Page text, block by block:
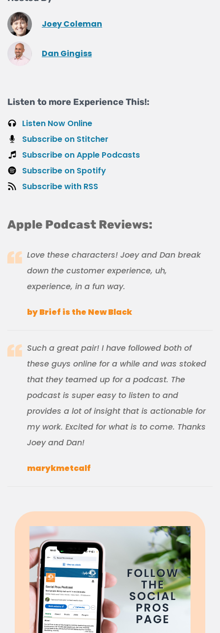
Joey Coleman
Dan Gingiss
Listen to more Experience This!:
Listen Now Online
Subscribe on Stitcher
Subscribe on Apple Podcasts
Subscribe on Spotify
Subscribe with RSS
Apple Podcast Reviews:
Love these characters! Joey and Dan break
down the customer experience, uh,
experience, in a fun way.
by Brief is the New Black
Such a great pair! I have followed both of
these guys online for a while and was stoked
that they teamed up for a podcast. The
podcast is super easy to listen to and
provides a lot of insight that is actionable for
my work. Excited for what is to come. Thanks
Joey and Dan!
marykmetcalf